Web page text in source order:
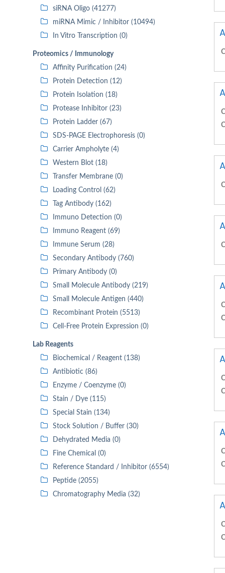
siRNA Oligo (41277)
miRNA Mimic / Inhibitor (10494)
In Vitro Transcription (0)
Proteomics / Immunology
Affinity Purification (24)
Protein Detection (12)
Protein Isolation (18)
Protease Inhibitor (23)
Protein Ladder (67)
SDS-PAGE Electrophoresis (0)
Carrier Ampholyte (4)
Western Blot (18)
Transfer Membrane (0)
Loading Control (62)
Tag Antibody (162)
Immuno Detection (0)
Immuno Reagent (69)
Immune Serum (28)
Secondary Antibody (760)
Primary Antibody (0)
Small Molecule Antibody (219)
Small Molecule Antigen (440)
Recombinant Protein (5513)
Cell-Free Protein Expression (0)
Lab Reagents
Biochemical / Reagent (138)
Antibiotic (86)
Enzyme / Coenzyme (0)
Stain / Dye (115)
Special Stain (134)
Stock Solution / Buffer (30)
Dehydrated Media (0)
Fine Chemical (0)
Reference Standard / Inhibitor (6554)
Peptide (2055)
Chromatography Media (32)